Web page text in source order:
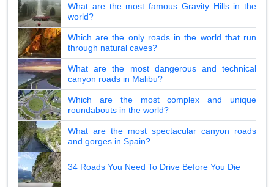
What are the most famous Gravity Hills in the
world?
Which are the only roads in the world that run
through natural caves?
What are the most dangerous and technical
canyon roads in Malibu?
Which are the most complex and unique
roundabouts in the world?
What are the most spectacular canyon roads
and gorges in Spain?
34 Roads You Need To Drive Before You Die